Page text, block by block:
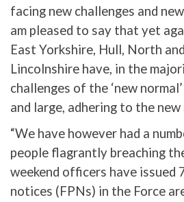
facing new challenges and
am pleased to say that yet
East Yorkshire, Hull, North
Lincolnshire have, in the
challenges of the ‘new
and large, adhering to the
“We have however had a
people flagrantly breaching
weekend officers have issued
notices (FPNs) in the Force